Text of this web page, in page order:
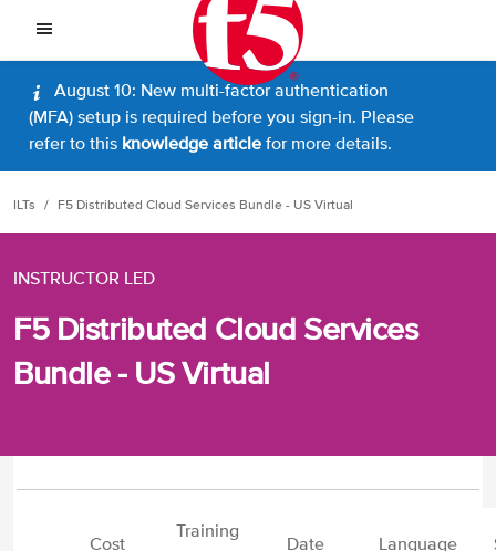
August 10: New multi-factor authentication
(MFA) setup is required before you sign-in. Please
refer to this knowledge article for more details.
ILTs F5 Distributed Cloud Services Bundle - US Virtual
INSTRUCTOR LED
F5 Distributed Cloud Services
Bundle - US Virtual
Cost
Training
Date Language